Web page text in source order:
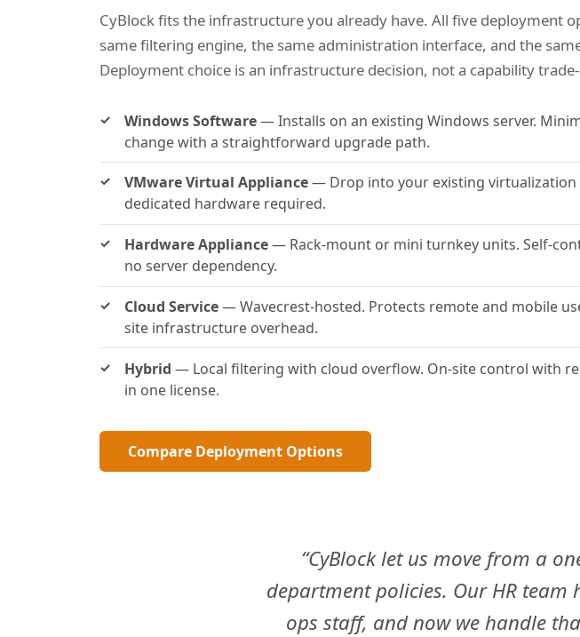
CyBlock fits the infrastructure you already have. All five deployment
same filtering engine, the same administration interface, and the
Deployment choice is an infrastructure decision, not a capability
Windows Software— Installs on an existing Windows server.
change with a straightforward upgrade path.
VMware Virtual Appliance— Drop into your existing virtualization
dedicated hardware required.
Hardware Appliance— Rack-mount or mini turnkey units. Self-
no server dependency.
Cloud Service— Wavecrest-hosted. Protects remote and mobile
site infrastructure overhead.
Hybrid — Local filtering with cloud overflow. On-site control with
in one license.
Compare Deployment Options
CyBlock let us move from a
department policies. Our HR team
ops staff, and now we handle